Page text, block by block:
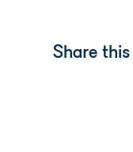
Share